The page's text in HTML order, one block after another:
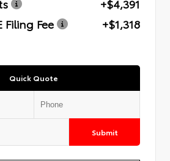
Filing Fee
+$1,318
Quick Quote
Submit